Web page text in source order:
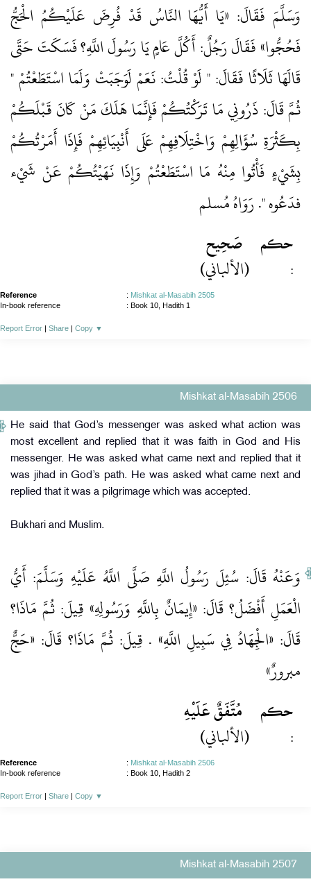
وَسَلَّمَ فَقَالَ: «يَا أَيُّهَا النَّاسُ قَدْ فُرِضَ عَلَيْكُمُ الْحَجُّ
فَحُجُّوا» فَقَالَ رَجُلٌ: أَكُلَّ عَامٍ يَا رَسُولَ اللَّهِ؟ فَسَكَتَ حَتَّى
قَالَهَا ثَلَاثًا فَقَالَ: " لَوْ قُلْتُ: نَعَمْ لَوَجَبَتْ وَلَمَا اسْتَطَعْتُمْ "
ثُمَّ قَالَ: ذَرُونِي مَا تَرَكْتُكُمْ فَإِنَّمَا هَلَكَ مَنْ كَانَ قَبْلَكُمْ
بِكَثْرَةِ سُؤَالِهِمْ وَاخْتِلَافِهِمْ عَلَى أَنْبِيَائِهِمْ فَإِذَا أَمَرْتُكُمْ
بِشَيْءٍ فَأْتُوا مِنْهُ مَا اسْتَطَعْتُمْ وَإِذَا نَهَيْتُكُمْ عَنْ شَيْء
فدَعُوه ". رَوَاهُ مُسلم
صَحِيح
(الألباني)
حكم
:
Reference : Mishkat al-Masabih 2505
In-book reference
: Book 10, Hadith 1
Report Error | Share | Copy ▼
Mishkat al-Masabih 2506
He said that God’s messenger was asked what action was
most excellent and replied that it was faith in God and His
messenger. He was asked what came next and replied that it
was jihad in God’s path. He was asked what came next and
replied that it was a pilgrimage which was accepted.
Bukhari and Muslim.
وَعَنْهُ قَالَ: سُئِلَ رَسُولُ اللَّهِ صَلَّى اللَّهُ عَلَيْهِ وَسَلَّمَ: أَيُّ
الْعَمَلِ أَفْضَلُ؟ قَالَ: «إِيمَانٌ بِاللَّهِ وَرَسُولِهِ» قِيلَ: ثُمَّ مَاذَا؟
قَالَ: «الْجِهَادُ فِي سَبِيلِ اللَّهِ» . قِيلَ: ثُمَّ مَاذَا؟ قَالَ: «حَجٌّ
مبرورٌ»
مُتَّفَقٌ عَلَيْهِ
(الألباني)
حكم
:
Reference : Mishkat al-Masabih 2506
In-book reference
: Book 10, Hadith 2
Report Error | Share | Copy ▼
Mishkat al-Masabih 2507